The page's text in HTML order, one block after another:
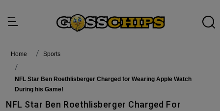
Home Sports
NFL Star Ben Roethlisberger Charged for Wearing Apple Watch
During his Game!
NFL Star Ben Roethlisberger Charged For